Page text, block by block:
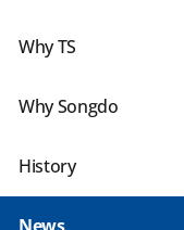
Why TS
Why Songdo
History